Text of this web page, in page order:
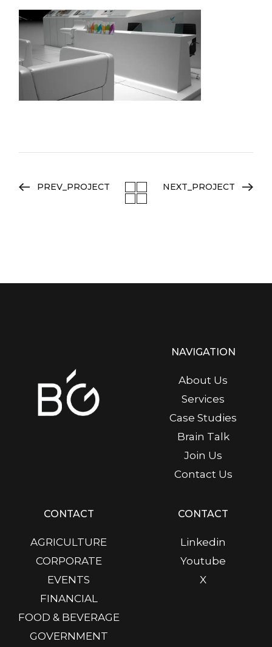
PREV_PROJECT NEXT_PROJECT
NAVIGATION
About Us
Services
Case Studies
Brain Talk
Join Us
Contact Us
CONTACT
AGRICULTURE
CORPORATE
EVENTS
FINANCIAL
FOOD & BEVERAGE
GOVERNMENT
CONTACT
Linkedin
Youtube
X